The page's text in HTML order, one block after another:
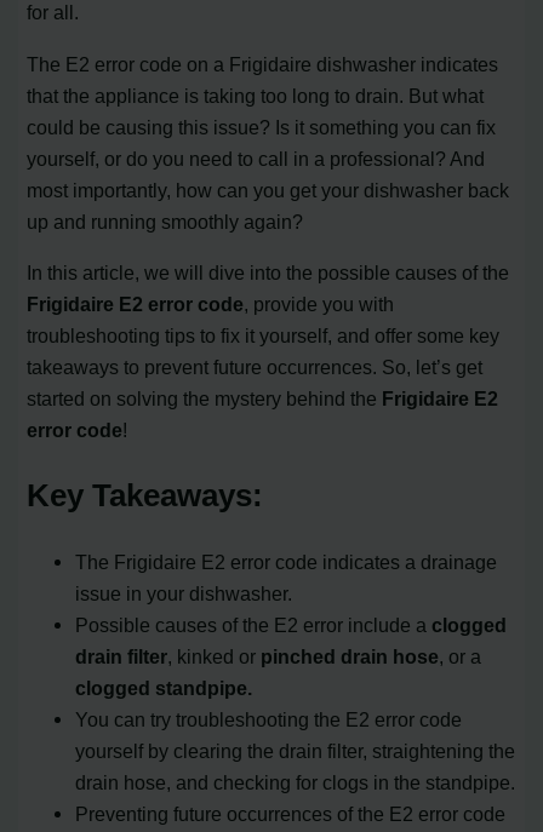
for all.
The E2 error code on a Frigidaire dishwasher indicates
that the appliance is taking too long to drain. But what
could be causing this issue? Is it something you can fix
yourself, or do you need to call in a professional? And
most importantly, how can you get your dishwasher back
up and running smoothly again?
In this article, we will dive into the possible causes of the
Frigidaire E2 error code, provide you with
troubleshooting tips to fix it yourself, and offer some key
takeaways to prevent future occurrences. So, let’s get
started on solving the mystery behind the Frigidaire E2
error code!
Key Takeaways:
The Frigidaire E2 error code indicates a drainage
issue in your dishwasher.
Possible causes of the E2 error include a clogged
drain filter, kinked or pinched drain hose, or a
clogged standpipe.
You can try troubleshooting the E2 error code
yourself by clearing the drain filter, straightening the
drain hose, and checking for clogs in the standpipe.
Preventing future occurrences of the E2 error code